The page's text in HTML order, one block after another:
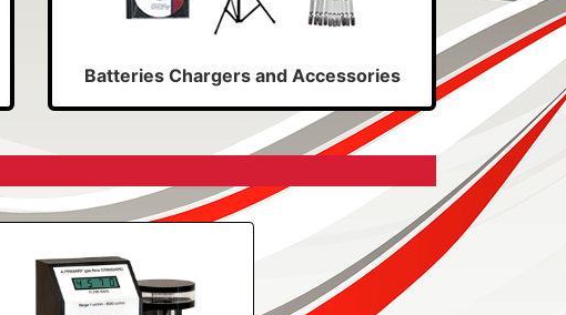
Batteries Chargers and Accessories